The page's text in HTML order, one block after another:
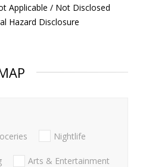
Applicable / Not Disclosed
Hazard Disclosure
Nightlife
Arts & Entertainment